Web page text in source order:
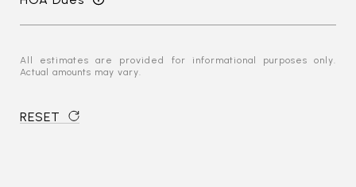
All estimates are provided for informational purposes only.
Actual amounts may vary.
RESET